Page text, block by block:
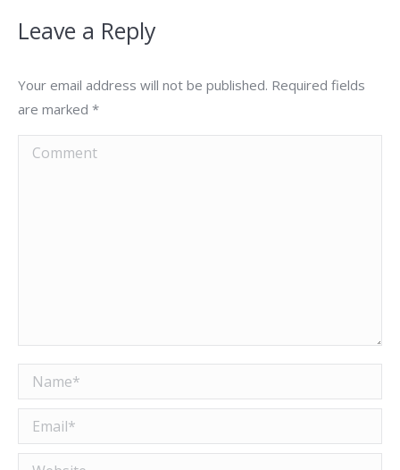
Leave a Reply
Your email address will not be published. Required fields
are marked *
Comment
Name *
Email *